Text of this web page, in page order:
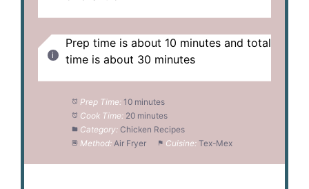
Prep time is about 10 minutes and total
time is about 30 minutes
Prep Time: 10 minutes
Cook Time: 20 minutes
Category: Chicken Recipes
Method: Air Fryer Cuisine: Tex-Mex